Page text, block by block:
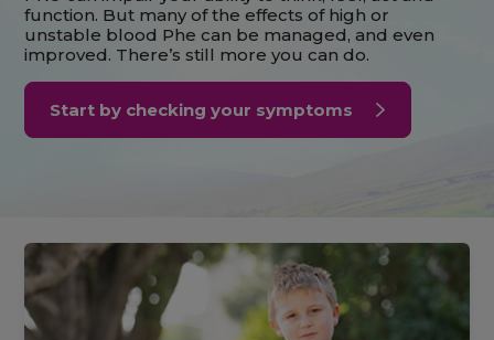
function. But many of the effects of high or
unstable blood Phe can be managed, and even
improved. There’s still more you can do.
Start by checking your symptoms